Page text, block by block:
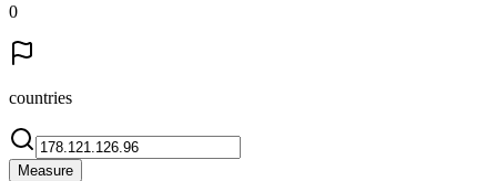
0
countries
Measure